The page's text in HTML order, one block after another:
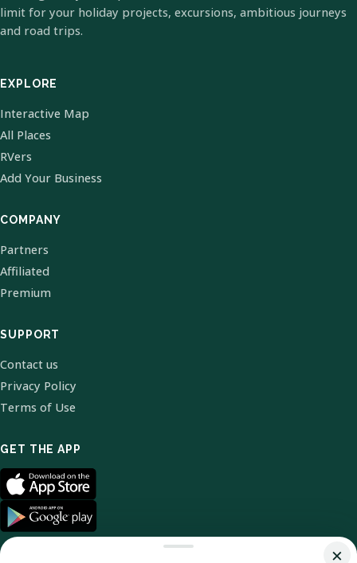
limit for your holiday projects, excursions, ambitious journeys
and road trips.
EXPLORE
Interactive Map
All Places
RVers
Add Your Business
COMPANY
Partners
Affiliated
Premium
SUPPORT
Contact us
Privacy Policy
Terms of Use
GET THE APP
×